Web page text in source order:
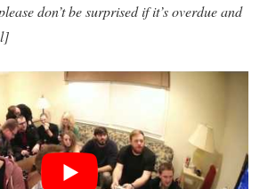
don’t be surprised if it’s overdue and